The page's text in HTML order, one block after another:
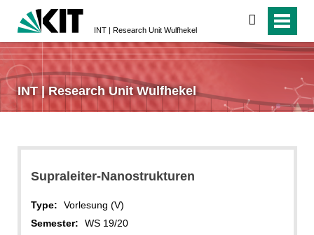
INT | Research Unit Wulfhekel
search
INT | Research Unit Wulfhekel
Supraleiter-Nanostrukturen
Type:
Vorlesung (V)
Semester:
WS 19/20